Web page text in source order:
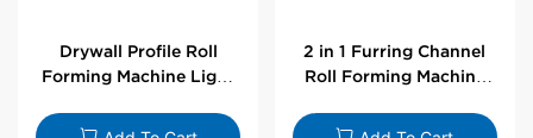
Drywall Profile Roll
Forming Machine Light
Bead | Putai
2 in 1 Furring Channel
Roll Forming Machine